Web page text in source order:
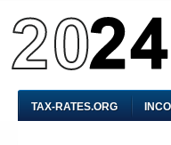
TAX-RATES.ORG